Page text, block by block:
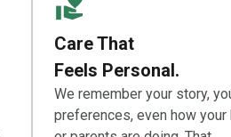
Care That
Feels Personal.
We remember your story,
preferences, even how